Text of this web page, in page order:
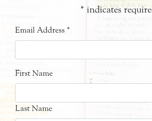
* indicates
Email Address *
First Name
Last Name